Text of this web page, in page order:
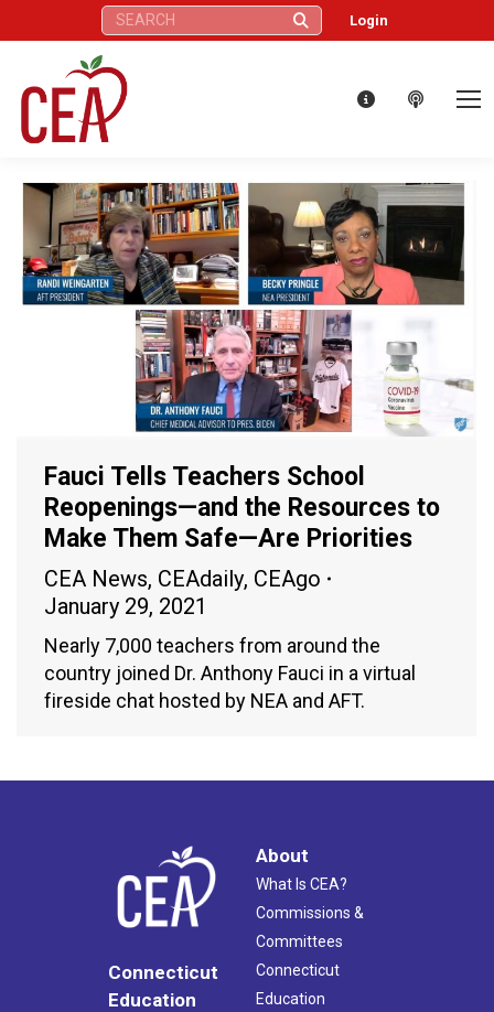
Search: Login
Fauci Tells Teachers School
Reopenings—and the Resources to
Make Them Safe—Are Priorities
CEA News, CEAdaily, CEAgo
January 29, 2021
Nearly 7,000 teachers from around the
country joined Dr. Anthony Fauci in a virtual
fireside chat hosted by NEA and AFT.
Connecticut
Education
About
What Is CEA?
Commissions &
Committees
Connecticut
Education